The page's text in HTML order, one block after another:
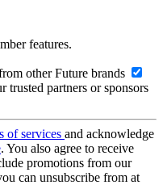
features.
other Future brands
trusted partners or sponsors
of services and acknowledge
. You also agree to receive
promotions from our
can unsubscribe from at